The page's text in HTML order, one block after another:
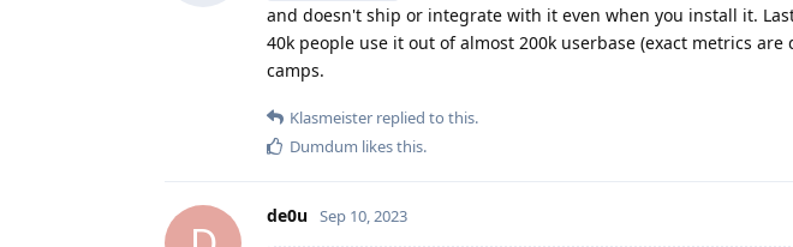
and doesn't ship or integrate with it even when you install it.
40k people use it out of almost 200k userbase (exact metrics
camps.
Klasmeister replied to this.
Dumdum likes this.
de0u Sep 10, 2023